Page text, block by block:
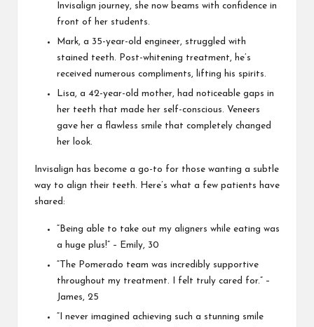
Invisalign journey, she now beams with confidence in
front of her students.
Mark, a 35-year-old engineer, struggled with
stained teeth. Post-whitening treatment, he’s
received numerous compliments, lifting his spirits.
Lisa, a 42-year-old mother, had noticeable gaps in
her teeth that made her self-conscious. Veneers
gave her a flawless smile that completely changed
her look.
Invisalign has become a go-to for those wanting a subtle
way to align their teeth. Here’s what a few patients have
shared:
“Being able to take out my aligners while eating was
a huge plus!” – Emily, 30
“The Pomerado team was incredibly supportive
throughout my treatment. I felt truly cared for.” –
James, 25
“I never imagined achieving such a stunning smile